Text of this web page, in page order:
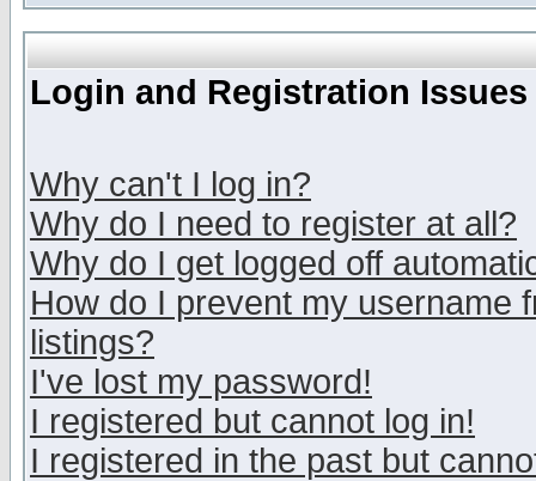
Login and Registration Issues
Why can't I log in?
Why do I need to register at all?
Why do I get logged off
How do I prevent my username
listings?
I've lost my password!
I registered but cannot log in!
I registered in the past but